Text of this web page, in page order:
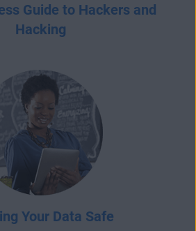
Guide to Hackers and
Hacking
Your Data Safe